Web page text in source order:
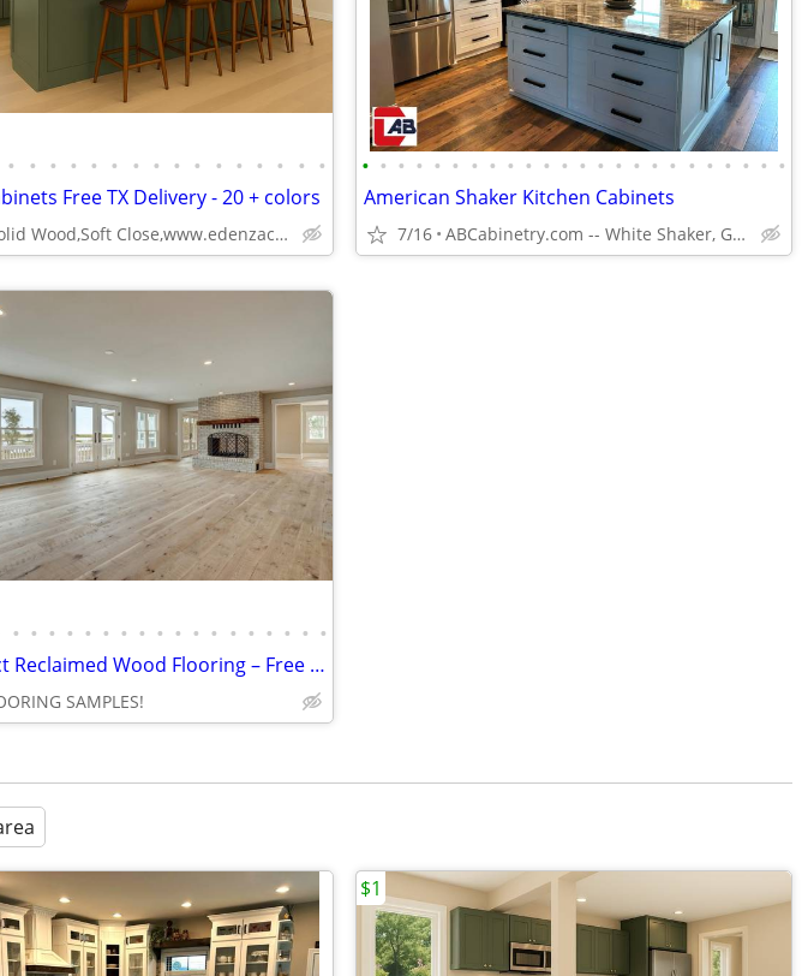
• • • • • • • • • • • • • • • •
Free TX Delivery - 20 + colors
Solid Wood,Soft Close,www.edenzacabinets.com
• • • • • • • • • • • • • • • • • • • • • • • •
American Shaker Kitchen Cabinets
7/16 ABCabinetry.com -- White Shaker, Gray Shaker, Raised Panel
• • • • • • • • • • • • • • • • • •
• Mill-Direct Reclaimed Wood Flooring – Free Estimates & Samples
SAMPLES!
$1